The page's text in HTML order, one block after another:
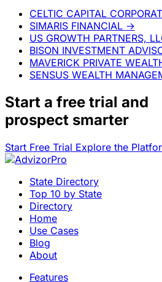
CELTIC CAPITAL
SIMARIS FINANCIAL →
US GROWTH PARTNERS,
BISON INVESTMENT
MAVERICK PRIVATE
SENSUS WEALTH
Start a free trial and
prospect smarter
Start Free Trial Explore the
State Directory
Top 10 by State
Directory
Home
Use Cases
Blog
About
Features